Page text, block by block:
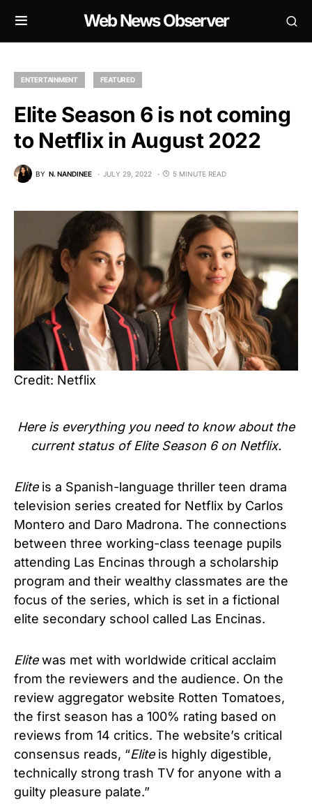
Web News Observer
ENTERTAINMENT FEATURED
Elite Season 6 is not coming
to Netflix in August 2022
BY N. NANDINEE JULY 29, 2022 5 MINUTE READ
Credit: Netflix
Here is everything you need to know about the
current status ofElite Season 6 on Netflix.
Eliteis a Spanish-language thriller teen drama
television series created for Netflix by Carlos
Montero and Daro Madrona. The connections
between three working-class teenage pupils
attending Las Encinas through a scholarship
program and their wealthy classmates are the
focus of the series, which is set in a fictional
elite secondary school called Las Encinas.
Elitewas met with worldwide critical acclaim
from the reviewers and the audience. On the
review aggregator website Rotten Tomatoes,
the first season has a 100% rating based on
reviews from 14 critics. The website’s critical
consensus reads, “Eliteis highly digestible,
technically strong trash TV for anyone with a
guilty pleasure palate.”